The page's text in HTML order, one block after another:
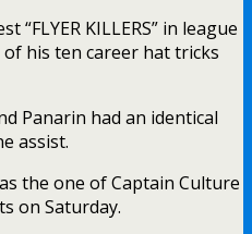
KILLERS” in league
his ten career hat tricks
Panarin had an identical
assist.
the one of Captain Culture
on Saturday.